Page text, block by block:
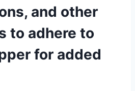
and other
to adhere to
for added